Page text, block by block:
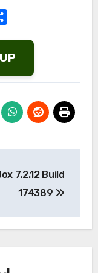
7.2.12 Build
174389